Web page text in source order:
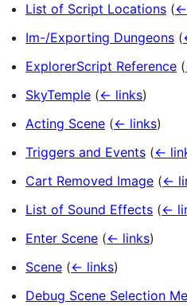
List of Script Locations (←
Im-/Exporting Dungeons (
ExplorerScript Reference (
SkyTemple (← links)
Acting Scene (← links)
Triggers and Events (←
Cart Removed Image (←
List of Sound Effects (←
Enter Scene (← links)
Scene (← links)
Debug Scene Selection